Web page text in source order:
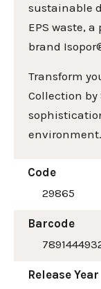
sustainable
EPS waste,
brand
Transform
Collection
environment.
Code
29865
Barcode
Release Year